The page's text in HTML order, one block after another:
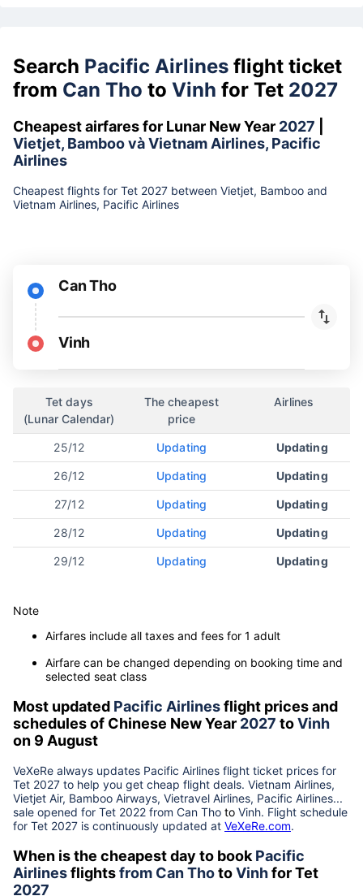
Search Pacific Airlines flight ticket
from Can Tho to Vinh for Tet 2027
Cheapest airfares for Lunar New Year 2027
Vietjet, Bamboo và Vietnam Airlines, Pacific
Airlines
Cheapest flights for Tet 2027 between Vietjet, Bamboo and
Vietnam Airlines, Pacific Airlines
Can Tho
Vinh
Tet days
(Lunar Calendar)
The cheapest
price
Airlines
25/12 Updating Updating
26/12 Updating Updating
27/12 Updating Updating
28/12 Updating Updating
29/12 Updating Updating
Note
Airfares include all taxes and fees for 1 adult
Airfare can be changed depending on booking time and
selected seat class
Most updated Pacific Airlinesflight prices and
schedules of Chinese New Year 2027 toVinh
on 9 August
VeXeRe always updates Pacific Airlines flight ticket prices for
Tet 2027 to help you get cheap flight deals. Vietnam Airlines,
Vietjet Air, Bamboo Airways, Vietravel Airlines, Pacific Airlines...
sale opened for Tet 2022 from Can Tho to Vinh. Flight schedule
for Tet 2027 is continuously updated at VeXeRe.com.
When is the cheapest day to book Pacific
Airlinesflightsfrom Can ThotoVinhfor Tet
2027